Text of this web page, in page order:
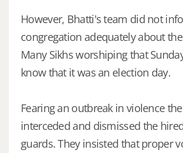
However, Bhatti's team did not
congregation adequately about
Many Sikhs worshiping that
know that it was an election day.
Fearing an outbreak in violence
interceded and dismissed the
guards. They insisted that proper